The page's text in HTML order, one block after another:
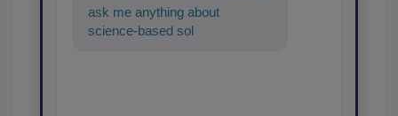
ask me anything about
science-based solutions for